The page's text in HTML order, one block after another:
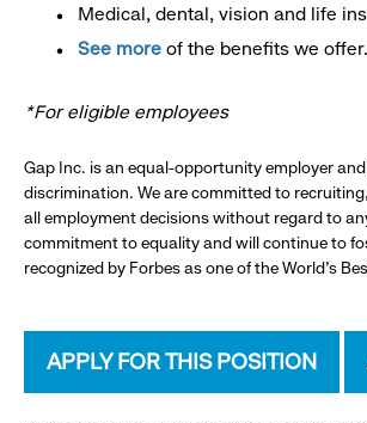
Medical, dental, vision and life
See more of the benefits we offer.
*For eligible employees
Gap Inc. is an equal-opportunity employer
discrimination. We are committed to
all employment decisions without regard to
commitment to equality and will continue to
recognized by Forbes as one of the World's
APPLY FOR THIS POSITION